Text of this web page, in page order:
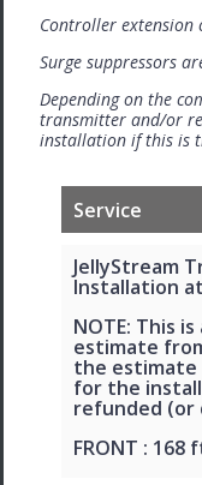
Controller extension
Surge suppressors
Depending on the
transmitter and/or
installation if this is
Service
JellyStream
Installation
NOTE: This
estimate
the estimate
for the
refunded (or
FRONT : 168